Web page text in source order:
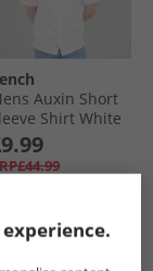
Auxin Short
Shirt White
QUICK BUY